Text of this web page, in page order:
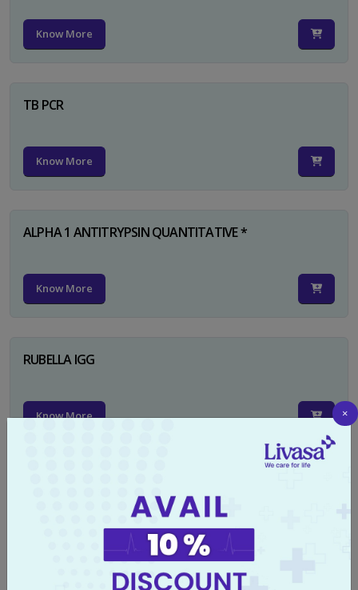
Know More
TB PCR
Know More
ALPHA 1 ANTITRYPSIN QUANTITATIVE *
Know More
RUBELLA IGG
Know More ×